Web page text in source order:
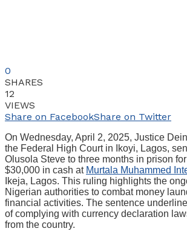
0
SHARES
12
VIEWS
Share on FacebookShare on Twitter
On Wednesday, April 2, 2025, Justice
the Federal High Court in Ikoyi, Lagos,
Olusola Steve to three months in prison
$30,000 in cash at Murtala Muhammed
Ikeja, Lagos. This ruling highlights the
Nigerian authorities to combat money
financial activities. The sentence
of complying with currency declaration
from the country.